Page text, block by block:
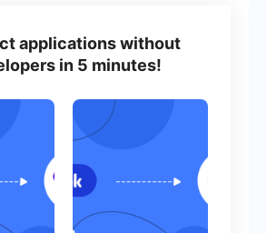
applications without
in 5 minutes!